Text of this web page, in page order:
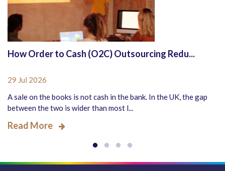
How Order to Cash (O2C) Outsourcing Redu...
29 Jul 2026
A sale on the books is not cash in the bank. In the UK, the gap
between the two is wider than most l...
Read More